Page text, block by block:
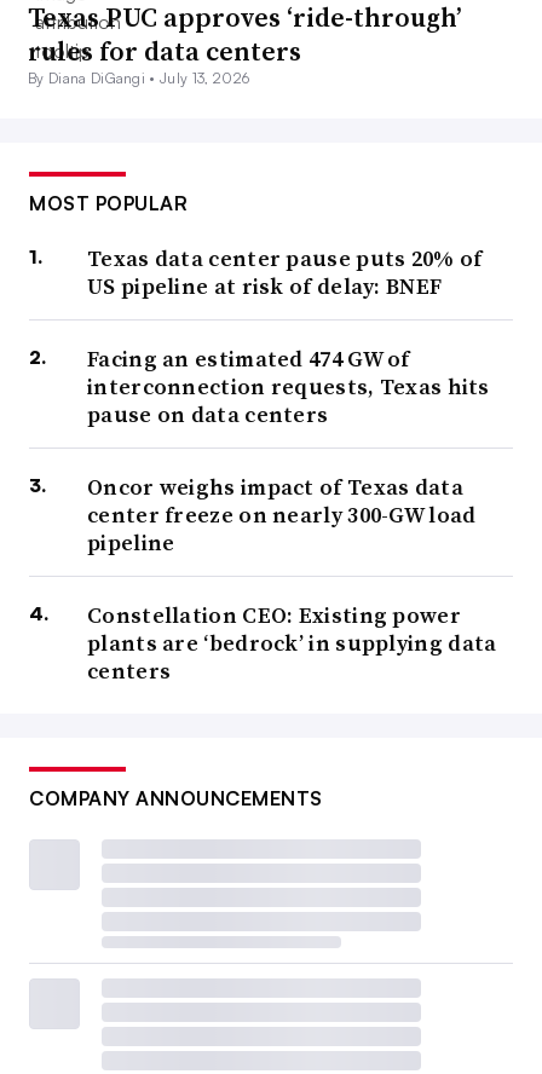
Texas PUC approves ‘ride-through’
rules for data centers
By Diana DiGangi •July 13, 2026
MOST POPULAR
Texas data center pause puts 20% of
US pipeline at risk of delay: BNEF
Facing an estimated 474 GW of
interconnection requests, Texas hits
pause on data centers
Oncor weighs impact of Texas data
center freeze on nearly 300-GW load
pipeline
Constellation CEO: Existing power
plants are ‘bedrock’ in supplying data
centers
COMPANY ANNOUNCEMENTS